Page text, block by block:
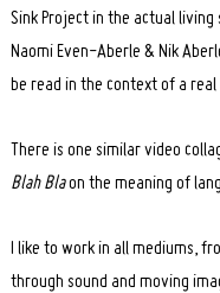
Sink Project in the actual
Naomi Even-Aberle & Nik
be read in the context of a
There is one similar video
Blah Blaon the meaning of
I like to work in all mediums,
through sound and moving